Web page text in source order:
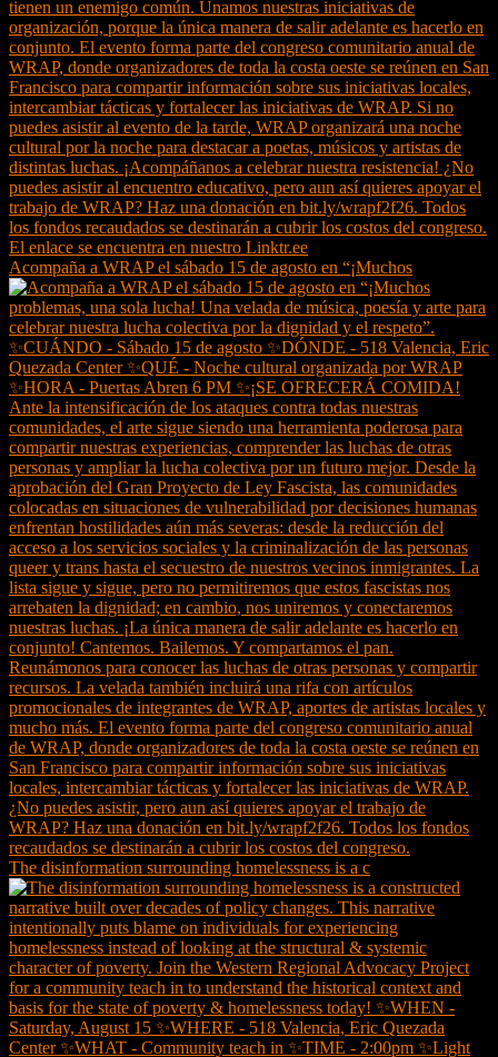
Acompaña a WRAP el sábado 15 de agosto en “¡Muchos
The disinformation surrounding homelessness is a c